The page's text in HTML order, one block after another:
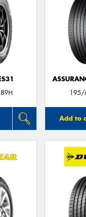
195/
Add to